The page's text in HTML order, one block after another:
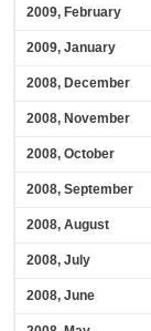
2009, February
2009, January
2008, December
2008, November
2008, October
2008, September
2008, August
2008, July
2008, June